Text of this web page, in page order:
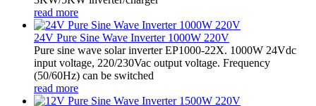
read more
24V Pure Sine Wave Inverter 1000W 220V
Pure sine wave solar inverter EP1000-22X. 1000W 24Vdc
input voltage, 220/230Vac output voltage. Frequency
(50/60Hz) can be switched
read more